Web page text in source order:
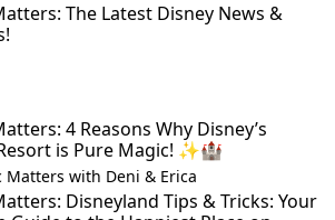
The Latest Disney News &
4 Reasons Why Disney’s
is Pure Magic! ✨🏰
Matters with Deni & Erica
Disneyland Tips & Tricks: Your